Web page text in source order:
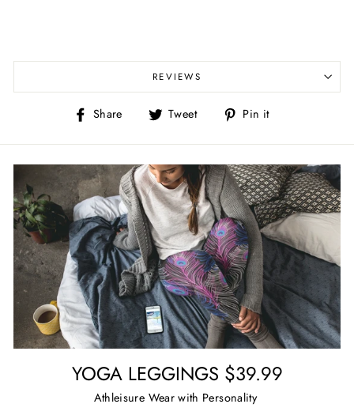
REVIEWS
Share
Share
Facebook
Tweet
Tweet
Twitter
Pin it
Pinterest
YOGA LEGGINGS $39.99
Athleisure Wear with Personality